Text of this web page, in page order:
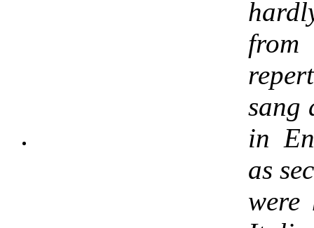
from
sang
in
as
were